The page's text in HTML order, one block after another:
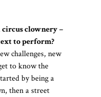
clownery –
to perform?
challenges, new
to know the
by being a
then a street